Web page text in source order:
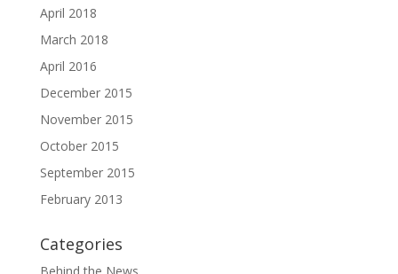
April 2018
March 2018
April 2016
December 2015
November 2015
October 2015
September 2015
February 2013
Categories